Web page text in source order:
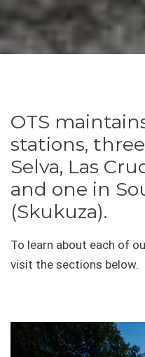
OTS
stations,
Selva, Las
and one in
(Skukuza).
To learn about each of
visit the sections below.